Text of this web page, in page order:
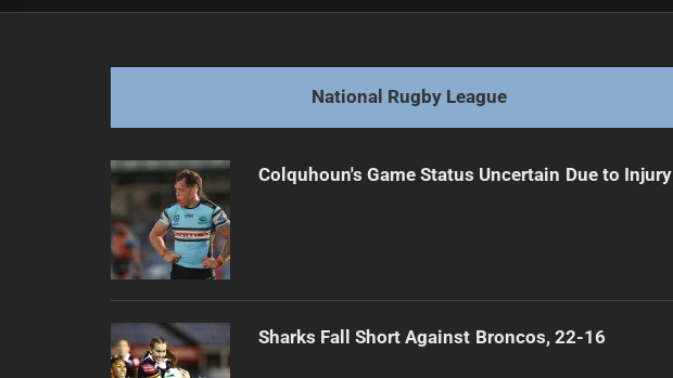
post:
National Rugby League
Colquhoun's Game Status Uncertain Due to Injury
Sharks Fall Short Against Broncos, 22-16